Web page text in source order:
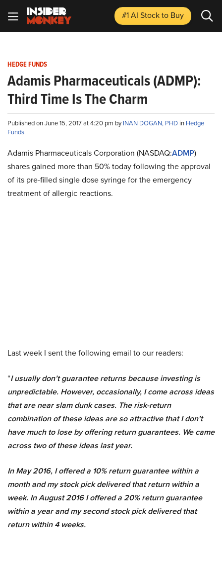
#1 AI Stockto Buy
HEDGE FUNDS
Adamis Pharmaceuticals (ADMP):
Third Time Is The Charm
Published on June 15, 2017 at 4:20 pm byINAN DOGAN, PHD in Hedge
Funds
Adamis Pharmaceuticals Corporation (NASDAQ:ADMP)
shares gained more than 50% today following the approval
of its pre-filled single dose syringe for the emergency
treatment of allergic reactions.
Last week I sent the following email to our readers:
“I usually don’t guarantee returns because investing is
unpredictable. However, occasionally, I come across ideas
that are near slam dunk cases. The risk-return
combination of these ideas are so attractive that I don’t
have much to lose by offering return guarantees. We came
across two of these ideas last year.
In May 2016, I offered a 10% return guarantee within a
month and my stock pick delivered that return within a
week. In August 2016 I offered a 20% return guarantee
within a year and my second stock pick delivered that
return within 4 weeks.